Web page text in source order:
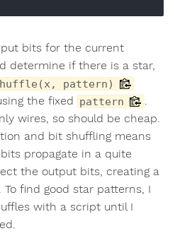
bits for the current
determine if there is a star,
pattern)
the fixed pattern
wires, so should be cheap.
and bit shuffling means
propagate in a quite
the output bits, creating a
find good star patterns, I
with a script until I